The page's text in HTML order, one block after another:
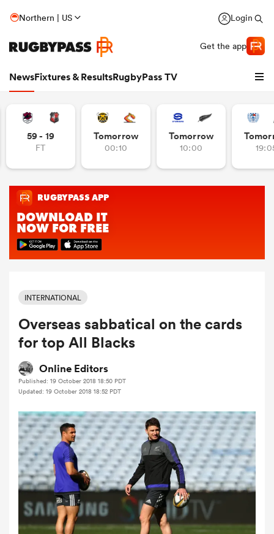
Northern | US Login
Get the app
NewsFixtures & ResultsRugbyPass TV
Women
59 - 19
FT
Tomorrow
00:10
Tomorrow
10:00
INTERNATIONAL
Overseas sabbatical on the cards
for top All Blacks
Online Editors
Published: 19 October 2018 18:50 PDT
Updated: 19 October 2018 18:52 PDT